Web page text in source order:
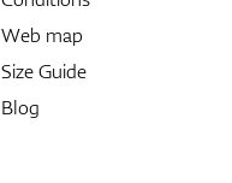
Web map
Size Guide
Blog